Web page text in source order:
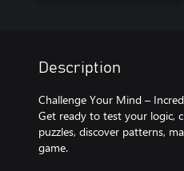
Description
Challenge Your Mind –
Get ready to test your logic,
puzzles, discover patterns,
game.